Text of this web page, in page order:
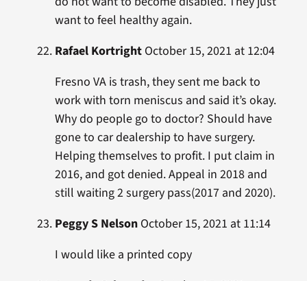
want to feel healthy again.
Rafael KortrightOctober 15, 2021 at 12:04
Fresno VA is trash, they sent me back to
work with torn meniscus and said it’s okay.
Why do people go to doctor? Should have
gone to car dealership to have surgery.
Helping themselves to profit. I put claim in
2016, and got denied. Appeal in 2018 and
still waiting 2 surgery pass(2017 and 2020).
Peggy S NelsonOctober 15, 2021 at 11:14
I would like a printed copy